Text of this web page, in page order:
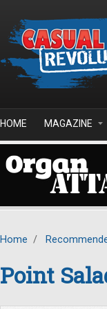
HOME MAGAZINE
Home /
Point